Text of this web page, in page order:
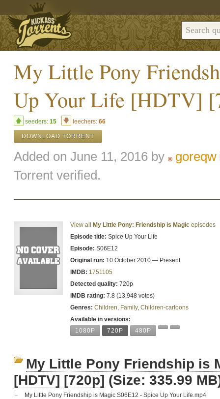
My Little Pony
Up Your Life [HDTV]
seeders: 15 leechers: 66
DOWNLOAD TORRENT
Added on June 11, 2016 by goreqw
Torrent verified.
View all My Little Pony: Friendship is Magic episodes
Episode title: Spice Up Your Life
Episode: S06E12
Original run: 10 October 2010 — Present
IMDB: 1751105
Detected quality: 720p
IMDB rating: 7.8 (13,948 votes)
Genres: Children, Family, Children-cartoons
Available in versions:
1080P
720P 480P
My Little Pony Friendship is
[HDTV] [720p] (Size: 335.99
My Little Pony Friendship is Magic S06E12 - Spice Up Your Life.mp4